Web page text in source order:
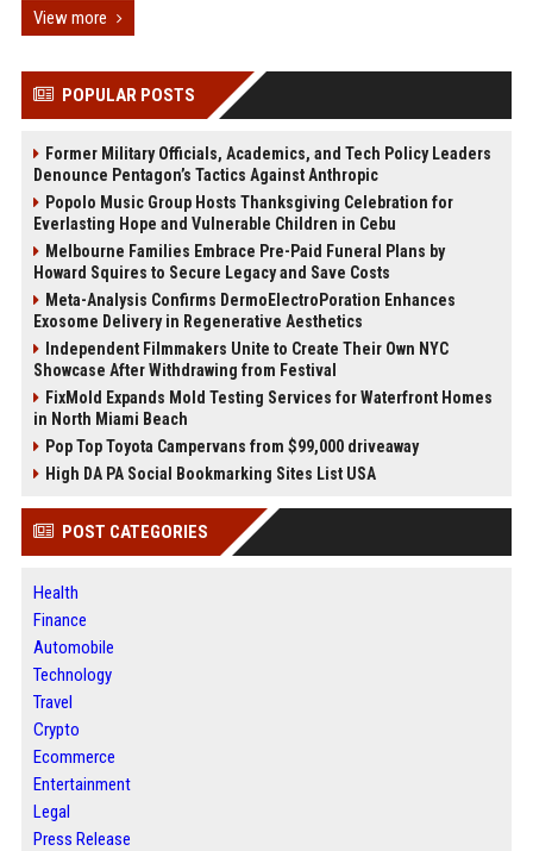
View more
POPULAR POSTS
Former Military Officials, Academics, and Tech Policy Leaders
Denounce Pentagon’s Tactics Against Anthropic
Popolo Music Group Hosts Thanksgiving Celebration for
Everlasting Hope and Vulnerable Children in Cebu
Melbourne Families Embrace Pre-Paid Funeral Plans by
Howard Squires to Secure Legacy and Save Costs
Meta-Analysis Confirms DermoElectroPoration Enhances
Exosome Delivery in Regenerative Aesthetics
Independent Filmmakers Unite to Create Their Own NYC
Showcase After Withdrawing from Festival
FixMold Expands Mold Testing Services for Waterfront Homes
in North Miami Beach
Pop Top Toyota Campervans from $99,000 driveaway
High DA PA Social Bookmarking Sites List USA
POST CATEGORIES
Health
Finance
Automobile
Technology
Travel
Crypto
Ecommerce
Entertainment
Legal
Press Release